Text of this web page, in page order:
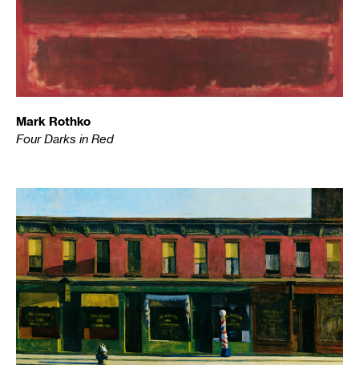
Mark Rothko
Four Darks in Red